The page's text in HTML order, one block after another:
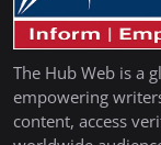
The Hub Web is a
empowering
content, access